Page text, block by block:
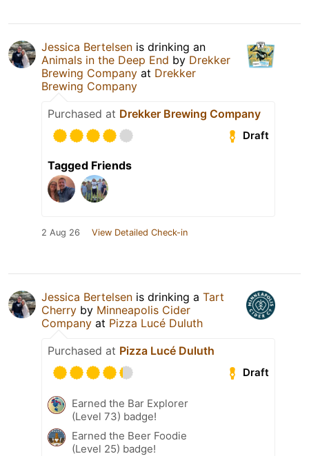
Jessica Bertelsen is drinking an
Animals in the Deep End by Drekker
Brewing Company at Drekker
Brewing Company
Purchased at Drekker Brewing Company
Draft
Tagged Friends
2 Aug 26 View Detailed Check-in
Jessica Bertelsen is drinking a Tart
Cherry by Minneapolis Cider
Company at Pizza Lucé Duluth
Purchased at Pizza Lucé Duluth
Draft
Earned the Bar Explorer
(Level 73) badge!
Earned the Beer Foodie
(Level 25) badge!